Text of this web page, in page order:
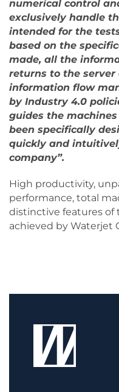
numerical control
exclusively handle
intended for the
based on the
made, all the
returns to the
information flow
by Industry 4.0
guides the
been specifically
quickly and
company”.
High productivity,
performance, total
distinctive features of
achieved by Waterjet